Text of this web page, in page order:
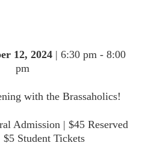
12, 2024 | 6:30 pm - 8:00
pm
with the Brassaholics!
Admission | $45 Reserved
Student Tickets